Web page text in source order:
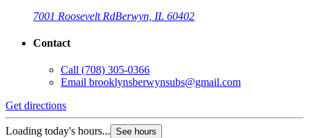
7001 Roosevelt RdBerwyn, IL 60402
Contact
Call (708) 305-0366
Email brooklynsberwynsubs@gmail.com
Get directions
Loading today's hours... See hours